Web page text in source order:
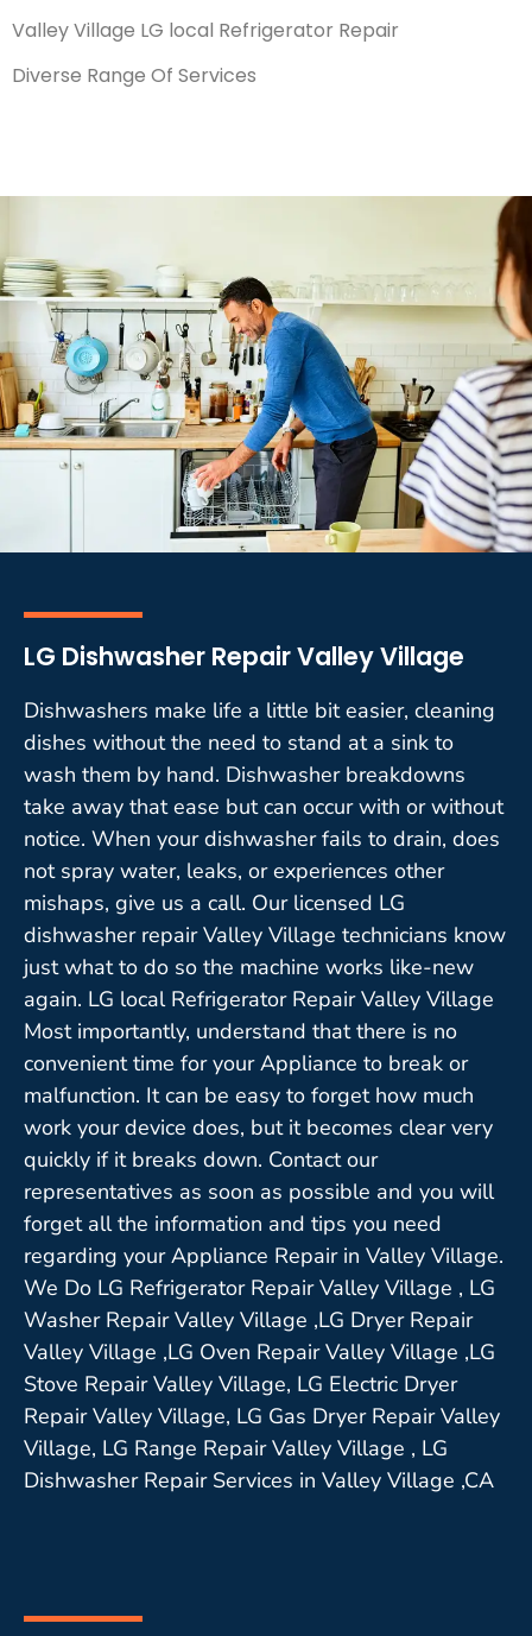
Valley Village LG local Refrigerator Repair
Diverse Range Of Services
LG Dishwasher Repair Valley Village
Dishwashers make life a little bit easier, cleaning
dishes without the need to stand at a sink to
wash them by hand. Dishwasher breakdowns
take away that ease but can occur with or without
notice. When your dishwasher fails to drain, does
not spray water, leaks, or experiences other
mishaps, give us a call. Our licensed LG
dishwasher repair Valley Village technicians know
just what to do so the machine works like-new
again. LG local Refrigerator Repair Valley Village
Most importantly, understand that there is no
convenient time for your Appliance to break or
malfunction. It can be easy to forget how much
work your device does, but it becomes clear very
quickly if it breaks down. Contact our
representatives as soon as possible and you will
forget all the information and tips you need
regarding your Appliance Repair in Valley Village.
We Do LG Refrigerator Repair Valley Village , LG
Washer Repair Valley Village ,LG Dryer Repair
Valley Village ,LG Oven Repair Valley Village ,LG
Stove Repair Valley Village, LG Electric Dryer
Repair Valley Village, LG Gas Dryer Repair Valley
Village, LG Range Repair Valley Village , LG
Dishwasher Repair Services in Valley Village ,CA